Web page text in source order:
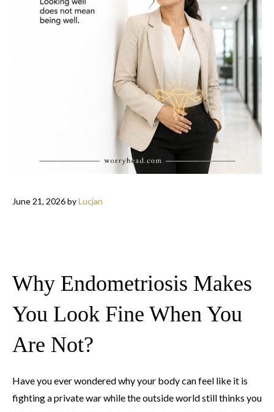
June 21, 2026byLucjan
Why Endometriosis Makes
You Look Fine When You
Are Not?
Have you ever wondered why your body can feel like it is
fighting a private war while the outside world still thinks you